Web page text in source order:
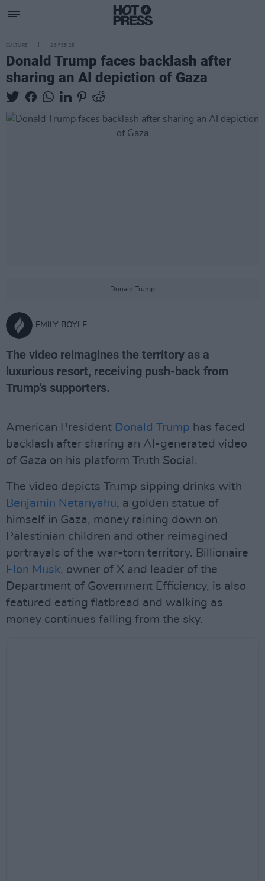
CULTURE 26 FEB 25
Donald Trump faces backlash after
sharing an AI depiction of Gaza
Donald Trump
EMILY BOYLE
The video reimagines the territory as a
luxurious resort, receiving push-back from
Trump's supporters.
American President Donald Trump has faced
backlash after sharing an AI-generated video
of Gaza on his platform Truth Social.
The video depicts Trump sipping drinks with
Benjamin Netanyahu, a golden statue of
himself in Gaza, money raining down on
Palestinian children and other reimagined
portrayals of the war-torn territory. Billionaire
Elon Musk, owner of X and leader of the
Department of Government Efficiency, is also
featured eating flatbread and walking as
money continues falling from the sky.